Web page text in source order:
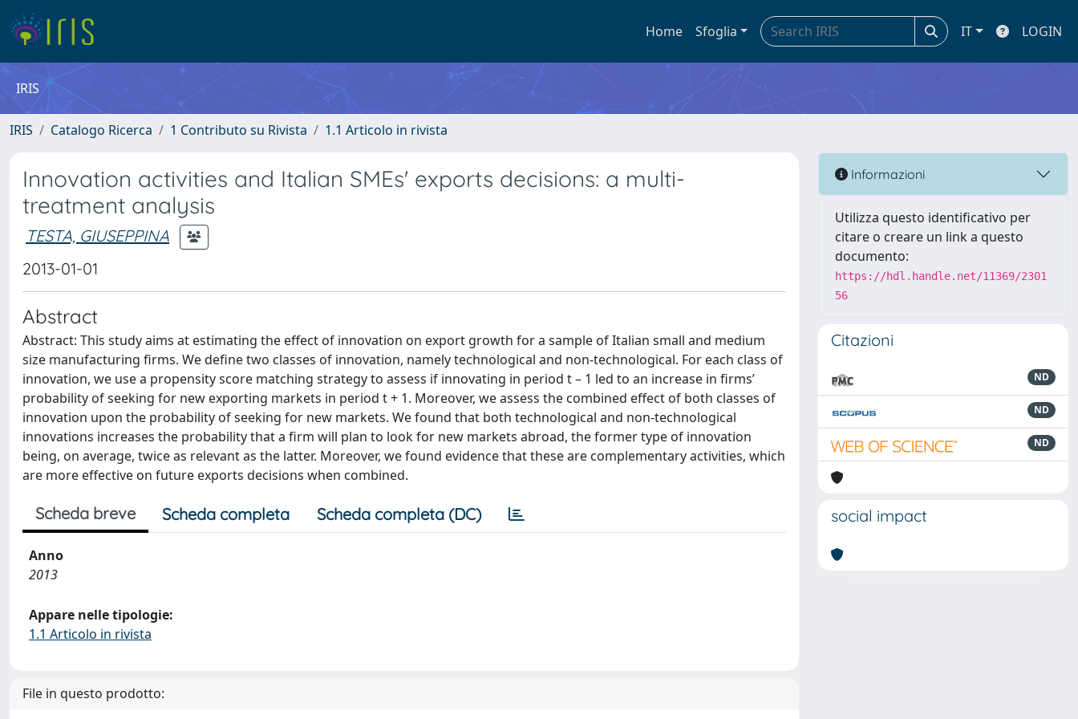
Home Sfoglia IT LOGIN
IRIS
IRIS Catalogo Ricerca 1 Contributo su Rivista 1.1 Articolo in rivista
Innovation activities and Italian SMEs' exports decisions: a multi-
treatment analysis
TESTA, GIUSEPPINA
2013-01-01
Abstract
Abstract: This study aims at estimating the effect of innovation on export growth for a sample of Italian small and medium
size manufacturing firms. We define two classes of innovation, namely technological and non-technological. For each class of
innovation, we use a propensity score matching strategy to assess if innovating in period t – 1 led to an increase in firms’
probability of seeking for new exporting markets in period t + 1. Moreover, we assess the combined effect of both classes of
innovation upon the probability of seeking for new markets. We found that both technological and non-technological
innovations increases the probability that a firm will plan to look for new markets abroad, the former type of innovation
being, on average, twice as relevant as the latter. Moreover, we found evidence that these are complementary activities, which
are more effective on future exports decisions when combined.
Scheda breve Scheda completa Scheda completa (DC)
Anno
2013
Appare nelle tipologie:
1.1 Articolo in rivista
File in questo prodotto:
Informazioni
Utilizza questo identificativo per
citare o creare un link a questo
documento:
https://hdl.handle.net/11369/2301
56
Citazioni
ND
ND
ND
social impact